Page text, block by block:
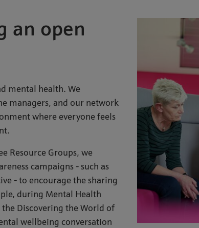
an open
mental health. We
managers, and our network
where everyone feels
Resource Groups, we
campaigns - such as
- to encourage the sharing
during Mental Health
Discovering the World of
wellbeing conversation